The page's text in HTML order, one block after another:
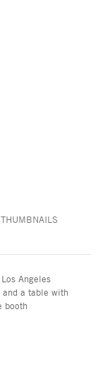
THUMBNAILS